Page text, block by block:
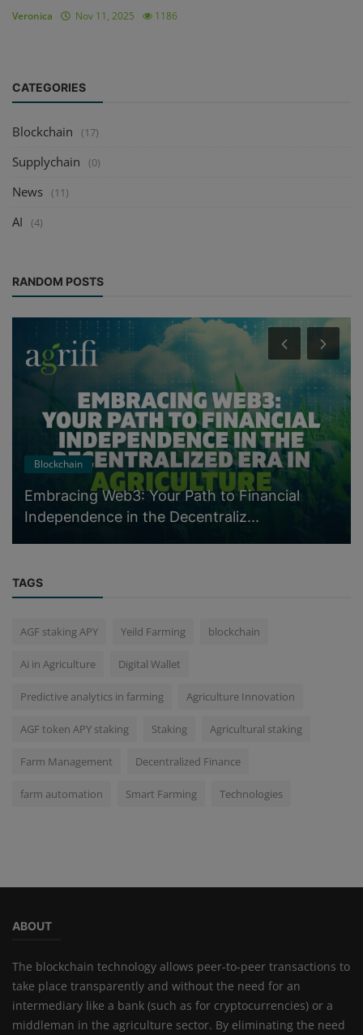
Veronica Nov 11, 2025 1186
CATEGORIES
Blockchain (17)
Supplychain (0)
News (11)
AI (4)
RANDOM POSTS
Blockchain
Embracing Web3: Your Path to Financial
Independence in the Decentraliz...
TAGS
AGF staking APY Yeild Farming blockchain
Ai in Agriculture Digital Wallet
Predictive analytics in farming Agriculture Innovation
AGF token APY staking Staking Agricultural staking
Farm Management Decentralized Finance
farm automation Smart Farming Technologies
ABOUT
The blockchain technology allows peer-to-peer transactions to
take place transparently and without the need for an
intermediary like a bank (such as for cryptocurrencies) or a
middleman in the agriculture sector. By eliminating the need